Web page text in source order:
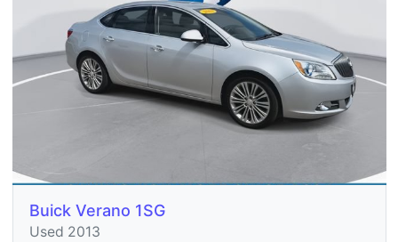
Buick Verano 1SG
Used 2013